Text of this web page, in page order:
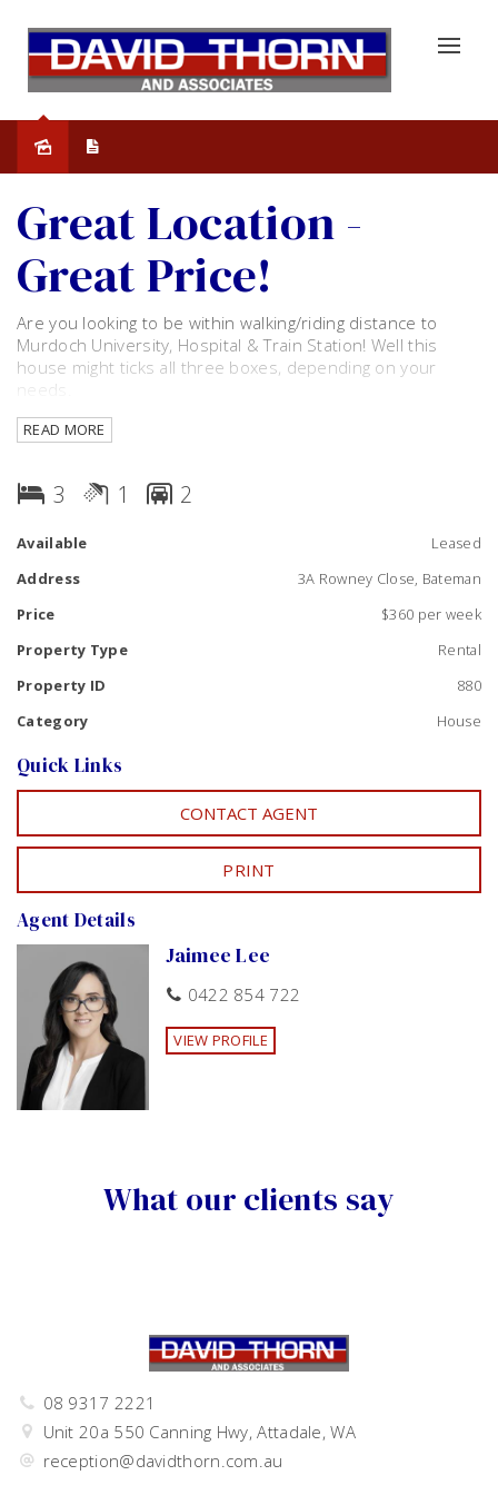
Great Location -
Great Price!
Are you looking to be within walking/riding distance to
Murdoch University, Hospital & Train Station! Well this
house might ticks all three boxes, depending on your
needs.
This home consists of three bedrooms, 1 bathroom and
room with air con.
rear home, with single carport and additional room for
parking. Pets will not be accepted
Contact Jaimee to schedule a viewing. Available NOW
READ MORE
3 1 2
Available
Leased
Address
3A Rowney Close, Bateman
Price
$360 per week
Property Type
Rental
Property ID
880
Category
House
Quick Links
CONTACT AGENT
PRINT
Agent Details
Jaimee Lee
0422 854 722
VIEW PROFILE
What our clients say
08 9317 2221
Unit 20a 550 Canning Hwy, Attadale, WA
reception@davidthorn.com.au